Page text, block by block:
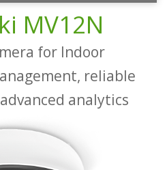
MV12N
for Indoor
reliable
analytics